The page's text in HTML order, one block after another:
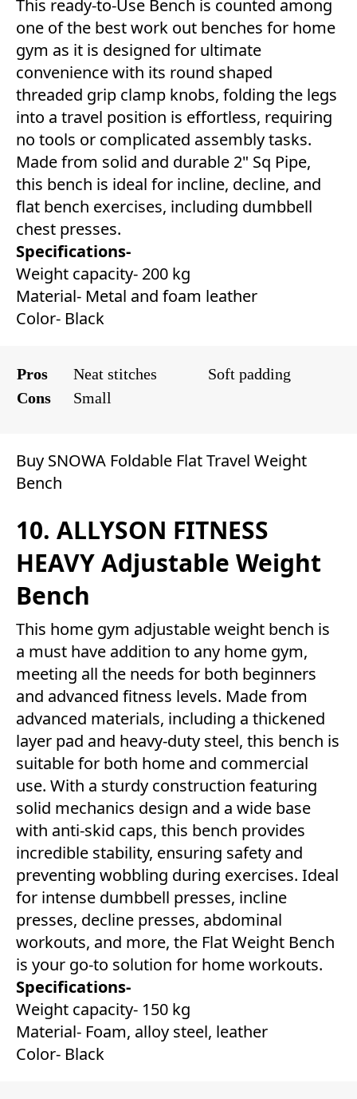
This ready-to-Use Bench is counted among
one of the best work out benches for home
gym as it is designed for ultimate
convenience with its round shaped
threaded grip clamp knobs, folding the legs
into a travel position is effortless, requiring
no tools or complicated assembly tasks.
Made from solid and durable 2" Sq Pipe,
this bench is ideal for incline, decline, and
flat bench exercises, including dumbbell
chest presses.
Specifications-
Weight capacity- 200 kg
Material- Metal and foam leather
Color- Black
Pros Neat stitches
Soft padding
Cons
Small
Buy SNOWA Foldable Flat Travel Weight
Bench
10. ALLYSON FITNESS
HEAVY Adjustable Weight
Bench
This home gym adjustable weight bench is
a must have addition to any home gym,
meeting all the needs for both beginners
and advanced fitness levels. Made from
advanced materials, including a thickened
layer pad and heavy-duty steel, this bench is
suitable for both home and commercial
use. With a sturdy construction featuring
solid mechanics design and a wide base
with anti-skid caps, this bench provides
incredible stability, ensuring safety and
preventing wobbling during exercises. Ideal
for intense dumbbell presses, incline
presses, decline presses, abdominal
workouts, and more, the Flat Weight Bench
is your go-to solution for home workouts.
Specifications-
Weight capacity- 150 kg
Material- Foam, alloy steel, leather
Color- Black